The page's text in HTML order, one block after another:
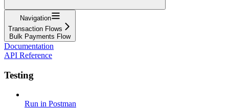
Navigation
Transaction Flows
Bulk Payments Flow
Documentation
API Reference
Testing
Run in Postman